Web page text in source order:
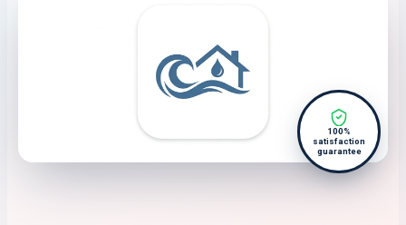
100%
satisfaction
guarantee